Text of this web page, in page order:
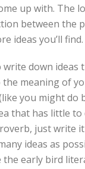
up with. The
between the
ideas you’ll find.
write down ideas
meaning of
(like you might
that has little to
just write
ideas as
the early bird